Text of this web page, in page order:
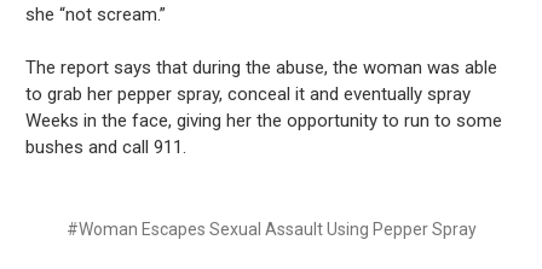
she “not scream.”
The report says that during the abuse, the woman was able
to grab her pepper spray, conceal it and eventually spray
Weeks in the face, giving her the opportunity to run to some
bushes and call 911.
#Woman Escapes Sexual Assault Using Pepper Spray